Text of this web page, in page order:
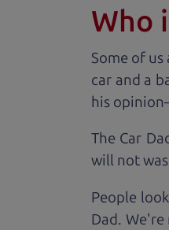
Who
Some of
car and a
his
The Car
will not
People
Dad.